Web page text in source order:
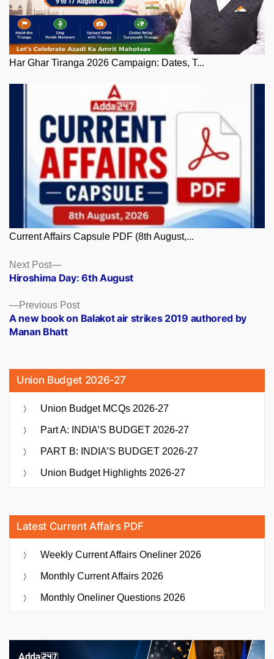
Har Ghar Tiranga 2026 Campaign: Dates, T...
Current Affairs Capsule PDF (8th August,...
Posts
navigation
Previous PostPrevious
post:
A new book on Balakot air strikes 2019 authored by
Manan Bhatt
Next Post
Next
post:
Hiroshima Day: 6th August
Union Budget 2026-27
Union Budget MCQs 2026-27
Part A: INDIA’S BUDGET 2026-27
PART B: INDIA’S BUDGET 2026-27
Union Budget Highlights 2026-27
Latest Current Affairs PDF
Weekly Current Affairs Oneliner 2026
Monthly Current Affairs 2026
Monthly Oneliner Questions 2026